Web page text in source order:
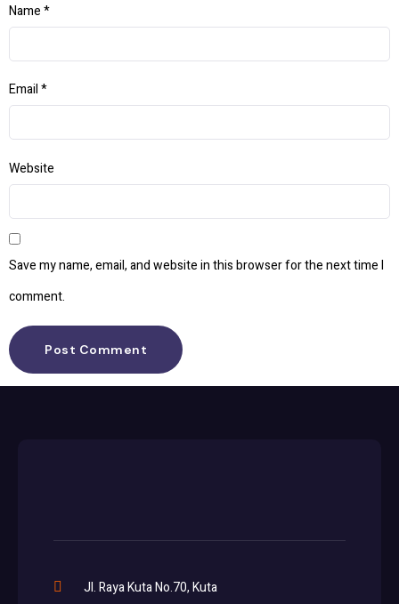
Name*
Email*
Website
Save my name, email, and website in this browser for the next time I
comment.
Jl. Raya Kuta No.70, Kuta